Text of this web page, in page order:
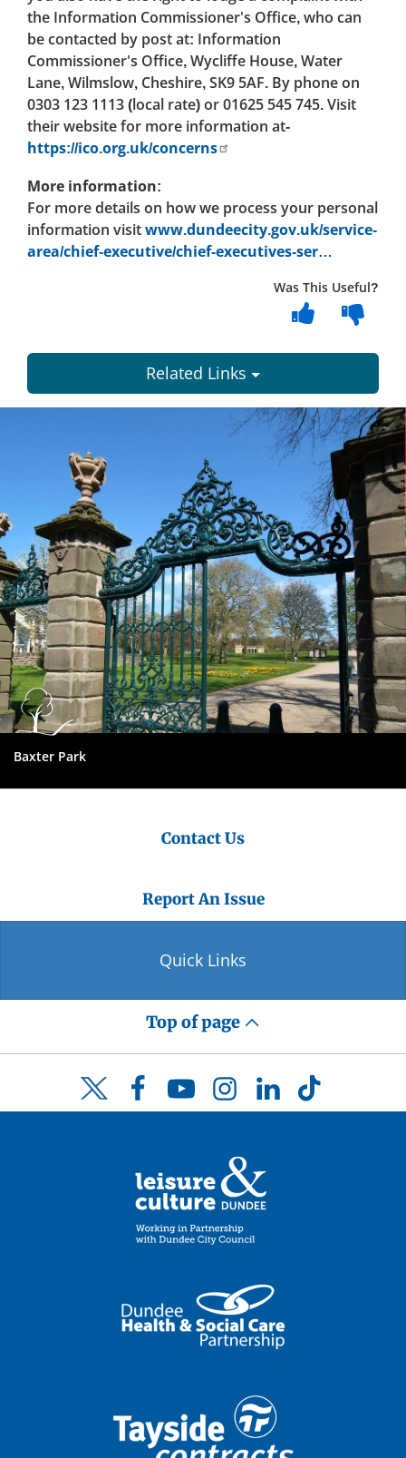
the Information Commissioner's Office, who can
be contacted by post at: Information
Commissioner's Office, Wycliffe House, Water
Lane, Wilmslow, Cheshire, SK9 5AF. By phone on
0303 123 1113 (local rate) or 01625 545 745. Visit
their website for more information at-
https://ico.org.uk/concerns
More information:
For more details on how we process your personal
information visitwww.dundeecity.gov.uk/service-
area/chief-executive/chief-executives-ser…
Was This Useful?
Related Links
Council
Baxter Park
Contact Us
Report An Issue
Quick Links
Top of page
Twitter FacebookYouTubeInstagramLinkedInTikTok